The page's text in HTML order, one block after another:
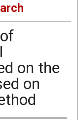
on the
on